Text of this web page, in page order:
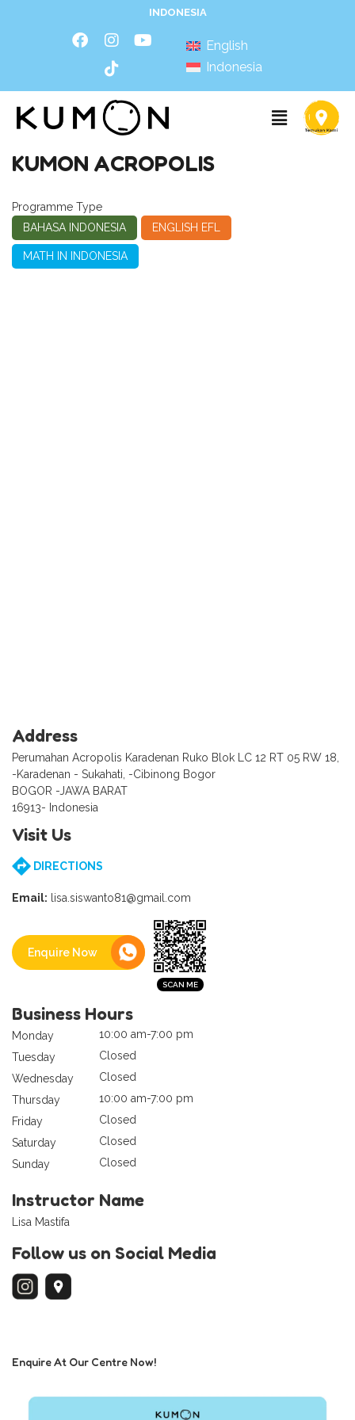
INDONESIA
English
Indonesia
KUMON ACROPOLIS
Programme Type
BAHASA INDONESIA
ENGLISH EFL
MATH IN INDONESIA
Address
Perumahan Acropolis Karadenan Ruko Blok LC 12 RT 05 RW 18,
-Karadenan - Sukahati, -Cibinong Bogor
BOGOR -JAWA BARAT
16913- Indonesia
Visit Us
DIRECTIONS
Email: lisa.siswanto81@gmail.com
Enquire Now
Business Hours
Monday
10:00 am-7:00 pm
Tuesday
Closed
Wednesday
Closed
Thursday
10:00 am-7:00 pm
Friday
Closed
Saturday
Closed
Sunday
Closed
Instructor Name
Lisa Mastifa
Follow us on Social Media
Enquire At Our Centre Now!